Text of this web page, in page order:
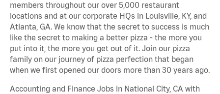
members throughout our over 5,000 restaurant
locations and at our corporate HQs in Louisville, KY, and
Atlanta, GA. We know that the secret to success is much
like the secret to making a better pizza - the more you
put into it, the more you get out of it. Join our pizza
family on our journey of pizza perfection that began
when we first opened our doors more than 30 years ago.
Accounting and Finance Jobs in National City, CA with